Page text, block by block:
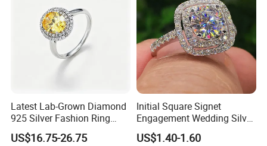
Latest Lab-Grown Diamond
925 Silver Fashion Ring
Jewelry
US$16.75-26.75
Initial Square Signet
Engagement Wedding Silver
Diamond Rings for Women
US$1.40-1.60